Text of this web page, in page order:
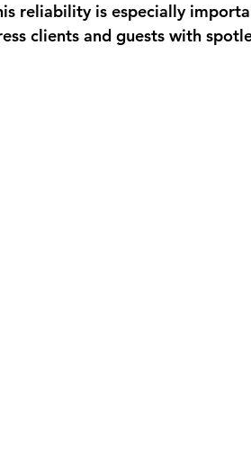
reliability is especially
clients and guests with